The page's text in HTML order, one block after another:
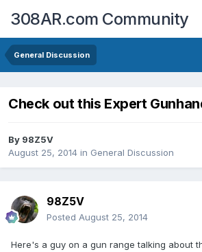
308AR.com Community
General Discussion
Check out this Expert
By 98Z5V
August 25, 2014 in General Discussion
98Z5V
Posted August 25, 2014
Here's a guy on a gun range talking about